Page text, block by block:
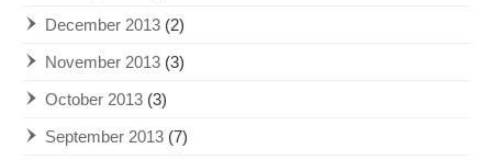
December 2013 (2)
November 2013 (3)
October 2013 (3)
September 2013 (7)